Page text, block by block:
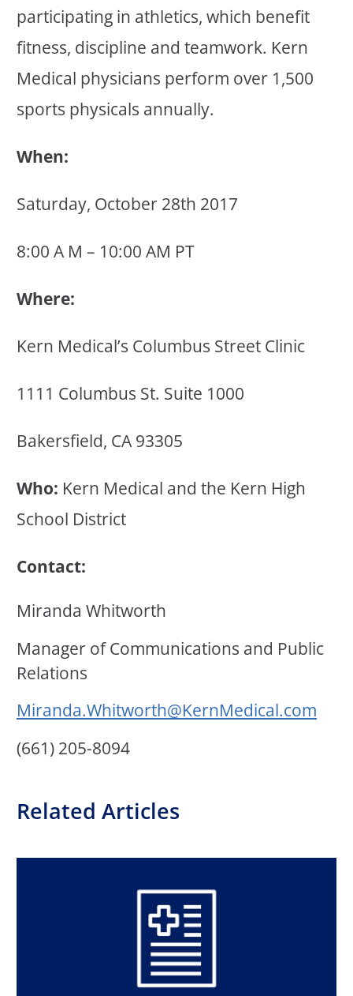
participating in athletics, which benefit
fitness, discipline and teamwork. Kern
Medical physicians perform over 1,500
sports physicals annually.
When:
Saturday, October 28th 2017
8:00 A M – 10:00 AM PT
Where:
Kern Medical’s Columbus Street Clinic
1111 Columbus St. Suite 1000
Bakersfield, CA 93305
Who: Kern Medical and the Kern High
School District
Contact:
Miranda Whitworth
Manager of Communications and Public
Relations
Miranda.Whitworth@KernMedical.com
(661) 205-8094
Related Articles